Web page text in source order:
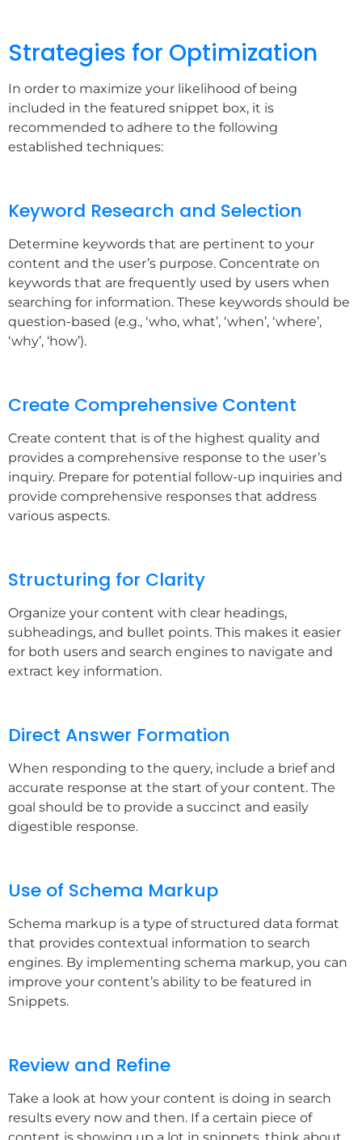
Strategies for Optimization
In order to maximize your likelihood of being
included in the featured snippet box, it is
recommended to adhere to the following
established techniques:
Keyword Research and Selection
Determine keywords that are pertinent to your
content and the user’s purpose. Concentrate on
keywords that are frequently used by users when
searching for information. These keywords should be
question-based (e.g., ‘who, what’, ‘when’, ‘where’,
‘why’, ‘how’).
Create Comprehensive Content
Create content that is of the highest quality and
provides a comprehensive response to the user’s
inquiry. Prepare for potential follow-up inquiries and
provide comprehensive responses that address
various aspects.
Structuring for Clarity
Organize your content with clear headings,
subheadings, and bullet points. This makes it easier
for both users and search engines to navigate and
extract key information.
Direct Answer Formation
When responding to the query, include a brief and
accurate response at the start of your content. The
goal should be to provide a succinct and easily
digestible response.
Use of Schema Markup
Schema markup is a type of structured data format
that provides contextual information to search
engines. By implementing schema markup, you can
improve your content’s ability to be featured in
Snippets.
Review and Refine
Take a look at how your content is doing in search
results every now and then. If a certain piece of